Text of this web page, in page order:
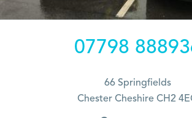
07798
66 Springfields
Chester Cheshire CH2